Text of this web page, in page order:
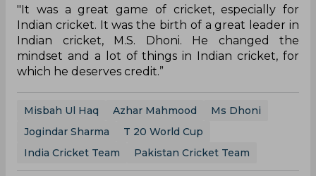
"It was a great game of cricket, especially for
Indian cricket. It was the birth of a great leader in
Indian cricket, M.S. Dhoni. He changed the
mindset and a lot of things in Indian cricket, for
which he deserves credit.”
Misbah Ul Haq Azhar Mahmood
Ms Dhoni
Jogindar Sharma
T 20 World Cup
India Cricket Team
Pakistan Cricket Team